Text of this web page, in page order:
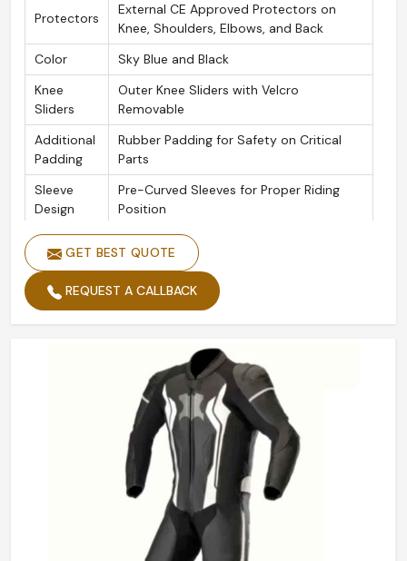
Protectors
External CE Approved Protectors on
Knee, Shoulders, Elbows, and Back
Color
Sky Blue and Black
Knee
Sliders
Outer Knee Sliders with Velcro
Removable
Additional
Padding
Rubber Padding for Safety on Critical
Parts
Sleeve
Design
Pre-Curved Sleeves for Proper Riding
Position
Seams
Triple-Stitched Safety Seams
Zippers
YKK Zipper Throughout
GET BEST QUOTE
REQUEST A CALLBACK